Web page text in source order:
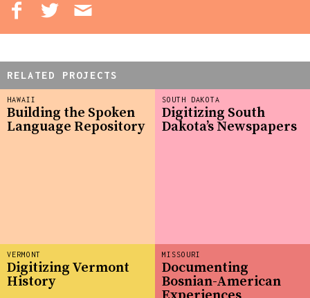
RELATED PROJECTS
HAWAII
Building the Spoken
Language Repository
SOUTH DAKOTA
Digitizing South
Dakota’s Newspapers
VERMONT
Digitizing Vermont
History
MISSOURI
Documenting
Bosnian-American